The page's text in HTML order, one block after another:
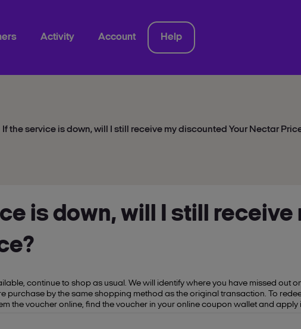
Activity Account Help
If the service is down, will I still receive my discounted Your Nectar
is down, will I still receive
continue to shop as usual. We will identify where you have missed out
purchase by the same shopping method as the original transaction. To
the voucher online, find the voucher in your online coupon wallet and apply